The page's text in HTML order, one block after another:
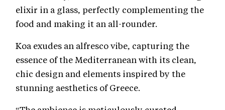
elixir in a glass, perfectly complementing the
food and making it an all-rounder.
Koa exudes an alfresco vibe, capturing the
essence of the Mediterranean with its clean,
chic design and elements inspired by the
stunning aesthetics of Greece.